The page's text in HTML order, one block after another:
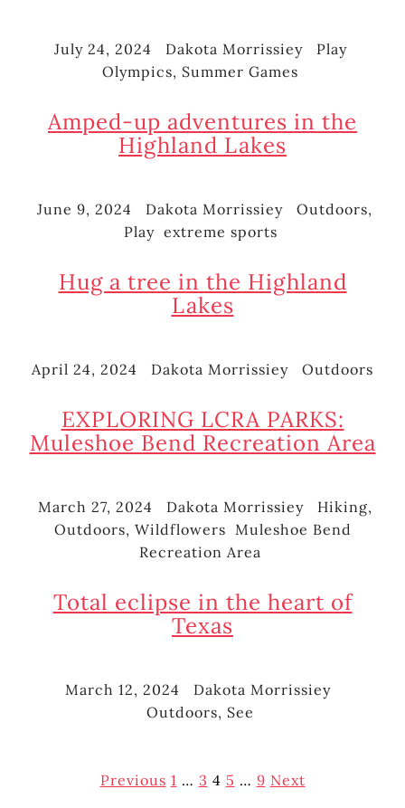
Posted
July 24, 2024 Author
Dakota Morrissiey Categories
Play
Olympics, Summer Games
Amped-up adventures in the
Highland Lakes
Posted
June 9, 2024 Author
Dakota Morrissiey Categories
Outdoors,
Play
Tags
extreme sports
Hug a tree in the Highland
Lakes
Posted
April 24, 2024 Author
Dakota Morrissiey Categories
Outdoors
EXPLORING LCRA PARKS:
Muleshoe Bend Recreation Area
Posted
on
March 27, 2024 Author
Dakota Morrissiey Categories
Hiking,
Outdoors, Wildflowers Tags
Muleshoe Bend
Recreation Area
Total eclipse in the heart of
Texas
Posted
March 12, 2024 Author
Dakota Morrissiey
Outdoors, See
Posts
Previous 1 … 3 4 5 … 9 Next